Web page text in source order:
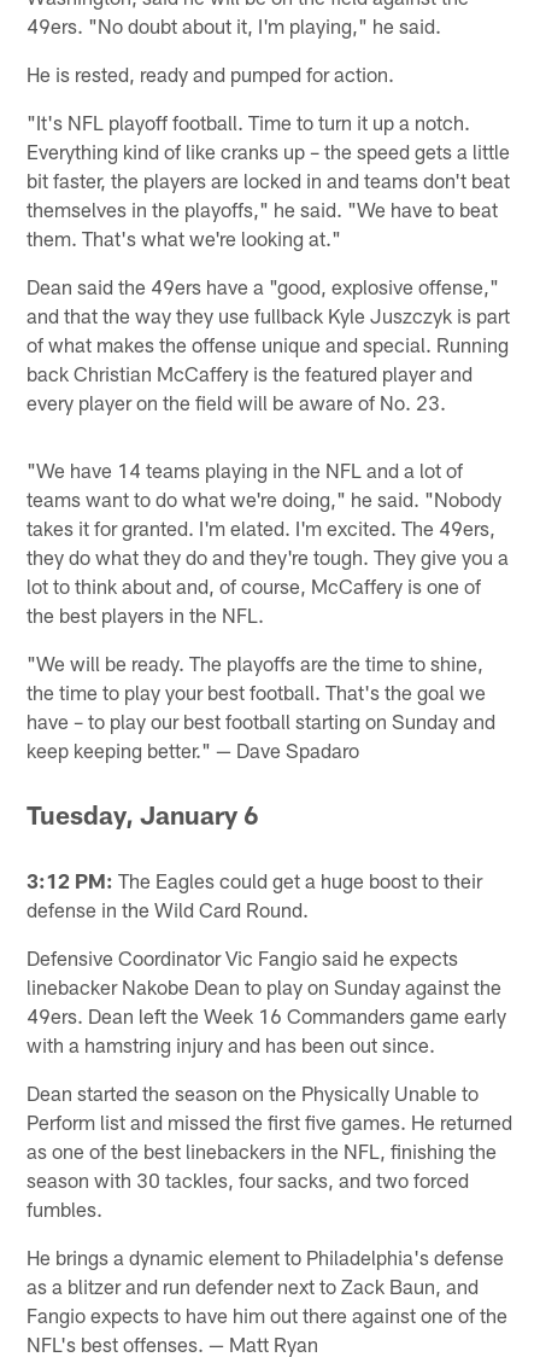
49ers. "No doubt about it, I'm playing," he said.
He is rested, ready and pumped for action.
"It's NFL playoff football. Time to turn it up a notch.
Everything kind of like cranks up – the speed gets a little
bit faster, the players are locked in and teams don't beat
themselves in the playoffs," he said. "We have to beat
them. That's what we're looking at."
Dean said the 49ers have a "good, explosive offense,"
and that the way they use fullback Kyle Juszczyk is part
of what makes the offense unique and special. Running
back Christian McCaffery is the featured player and
every player on the field will be aware of No. 23.
"We have 14 teams playing in the NFL and a lot of
teams want to do what we're doing," he said. "Nobody
takes it for granted. I'm elated. I'm excited. The 49ers,
they do what they do and they're tough. They give you a
lot to think about and, of course, McCaffery is one of
the best players in the NFL.
"We will be ready. The playoffs are the time to shine,
the time to play your best football. That's the goal we
have – to play our best football starting on Sunday and
keep keeping better." — Dave Spadaro
Tuesday, January 6
3:12 PM: The Eagles could get a huge boost to their
defense in the Wild Card Round.
Defensive Coordinator Vic Fangio said he expects
linebacker Nakobe Dean to play on Sunday against the
49ers. Dean left the Week 16 Commanders game early
with a hamstring injury and has been out since.
Dean started the season on the Physically Unable to
Perform list and missed the first five games. He returned
as one of the best linebackers in the NFL, finishing the
season with 30 tackles, four sacks, and two forced
fumbles.
He brings a dynamic element to Philadelphia's defense
as a blitzer and run defender next to Zack Baun, and
Fangio expects to have him out there against one of the
NFL's best offenses. — Matt Ryan